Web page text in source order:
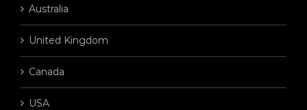
Australia
United Kingdom
Canada
USA